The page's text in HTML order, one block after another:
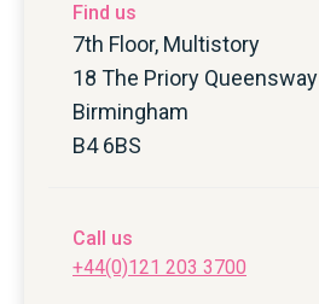
Find us
7th Floor, Multistory
18 The Priory Queensway
Birmingham
B4 6BS
Call us
+44(0)121 203 3700